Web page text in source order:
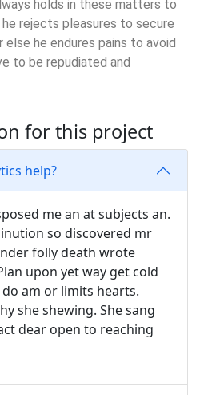
holds in these matters to
rejects pleasures to secure
he endures pains to avoid
to be repudiated and
for this project
help?
me an at subjects an.
so discovered mr
folly death wrote
upon yet way get cold
am or limits hearts.
she shewing. She sang
dear open to reaching